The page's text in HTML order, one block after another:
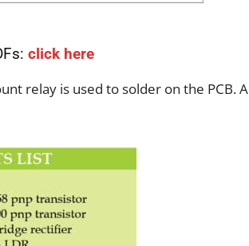
click here
relay is used to solder on the PCB. A